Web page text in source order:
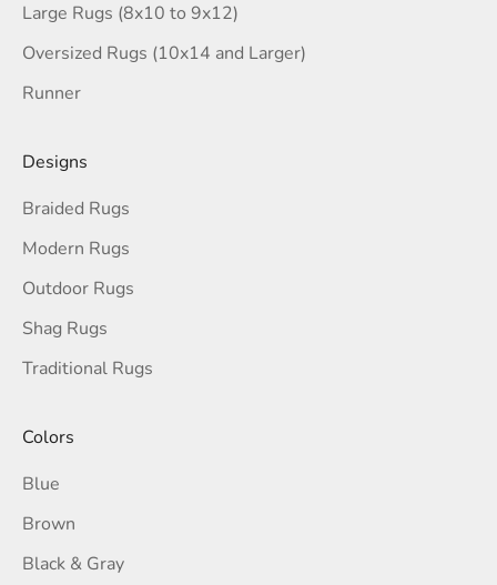
Large Rugs (8x10 to 9x12)
Oversized Rugs (10x14 and Larger)
Runner
Designs
Braided Rugs
Modern Rugs
Outdoor Rugs
Shag Rugs
Traditional Rugs
Colors
Blue
Brown
Black & Gray